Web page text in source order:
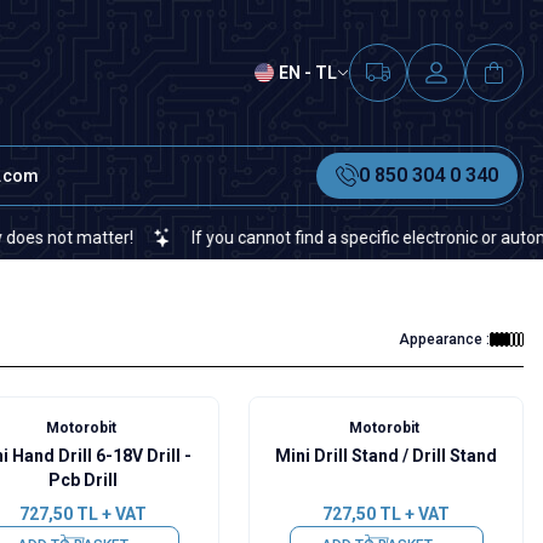
EN - TL
0 850 304 0 340
matter! If you cannot find a specific electronic or
Appearance :
Motorobit
Hand Drill 6-18V Drill -
Pcb Drill
727,50TL + VAT
Motorobit
Mini Drill Stand / Drill Stand
727,50 TL + VAT